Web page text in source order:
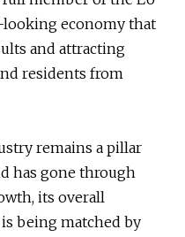
economy that
and attracting
residents from
remains a pillar
has gone through
its overall
being matched by